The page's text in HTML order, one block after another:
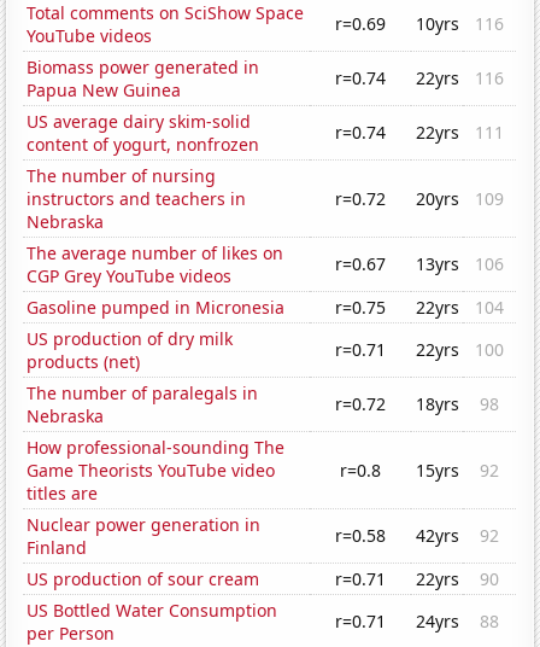
Total comments on SciShow Space
YouTube videos
r=0.69 10yrs
116
Biomass power generated in
Papua New Guinea
r=0.74 22yrs
116
US average dairy skim-solid
content of yogurt, nonfrozen
r=0.74 22yrs
111
The number of nursing
instructors and teachers in
Nebraska
r=0.72 20yrs 109
The average number of likes on
CGP Grey YouTube videos
r=0.67 13yrs
106
Gasoline pumped in Micronesia
r=0.75 22yrs
104
US production of dry milk
products (net)
r=0.71 22yrs
100
The number of paralegals in
Nebraska
r=0.72 18yrs
98
How professional-sounding The
Game Theorists YouTube video
titles are
r=0.8 15yrs 92
Nuclear power generation in
Finland
r=0.58 42yrs
92
US production of sour cream
r=0.71 22yrs
90
US Bottled Water Consumption
per Person
r=0.71 24yrs
88